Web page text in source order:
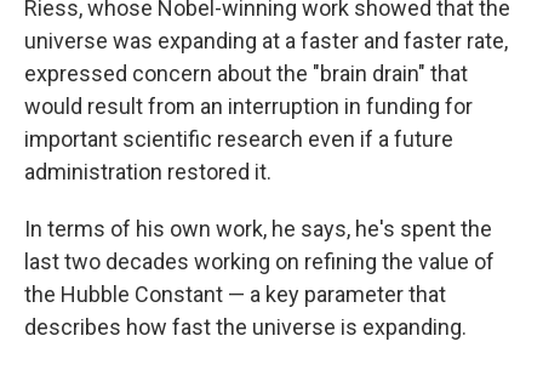
Riess, whose Nobel-winning work showed that the
universe was expanding at a faster and faster rate,
expressed concern about the "brain drain" that
would result from an interruption in funding for
important scientific research even if a future
administration restored it.
In terms of his own work, he says, he's spent the
last two decades working on refining the value of
the Hubble Constant — a key parameter that
describes how fast the universe is expanding.